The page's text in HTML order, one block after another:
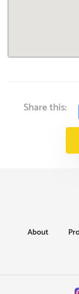
Share this:
About